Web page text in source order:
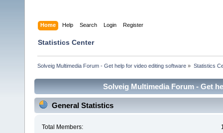
Home Help Search Login Register
Statistics Center
Solveig Multimedia Forum - Get help for video editing software » Statistics
Solveig Multimedia Forum - Get
General Statistics
Total Members: